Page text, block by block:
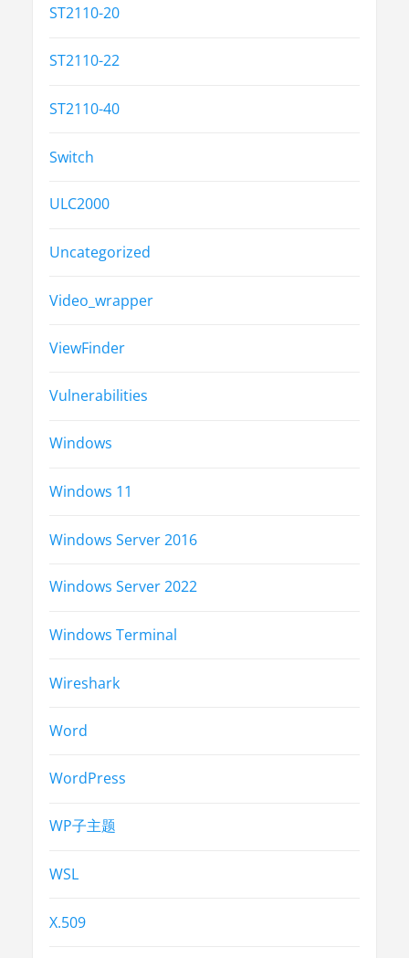
ST2110-20
ST2110-22
ST2110-40
Switch
ULC2000
Uncategorized
Video_wrapper
ViewFinder
Vulnerabilities
Windows
Windows 11
Windows Server 2016
Windows Server 2022
Windows Terminal
Wireshark
Word
WordPress
WP子主题
WSL
X.509